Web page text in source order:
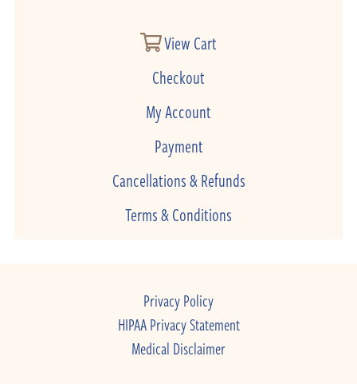
View Cart
Checkout
My Account
Payment
Cancellations & Refunds
Terms & Conditions
Privacy Policy
HIPAA Privacy Statement
Medical Disclaimer